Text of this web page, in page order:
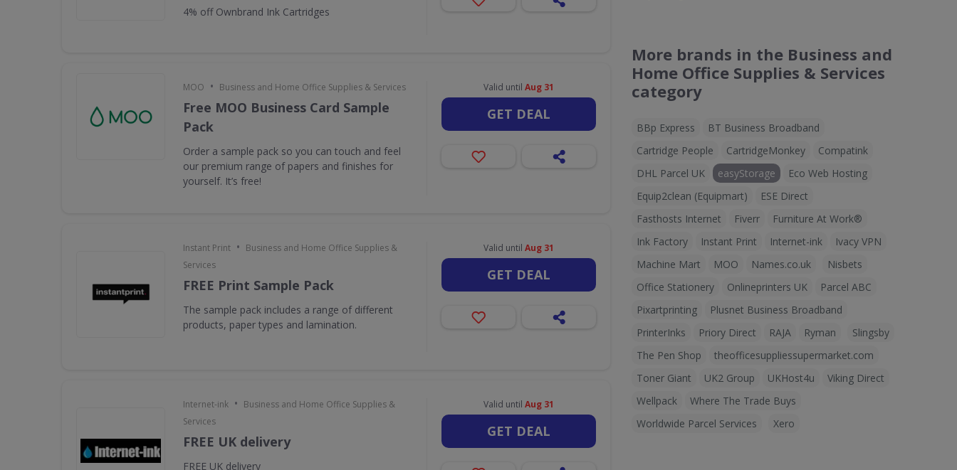
4% off Ownbrand Ink Cartridges
MOO • Business and Home Office Supplies & Services
Free MOO Business Card Sample
Pack
Order a sample pack so you can touch and feel
our premium range of papers and finishes for
yourself. It’s free!
Valid until Aug 31
GET DEAL
Instant Print • Business and Home Office Supplies &
Services
FREE Print Sample Pack
The sample pack includes a range of different
products, paper types and lamination.
Valid until Aug 31
GET DEAL
Internet-ink • Business and Home Office Supplies &
Services
FREE UK delivery
FREE UK delivery
Valid until Aug 31
GET DEAL
More brands in the Business and
Home Office Supplies & Services
category
BBp Express
BT Business Broadband
Cartridge People
CartridgeMonkey
Compatink
DHL Parcel UK
easyStorage
Eco Web Hosting
Equip2clean (Equipmart)
ESE Direct
Fasthosts Internet
Fiverr
Furniture At Work®
Ink Factory
Instant Print Internet-ink
Ivacy VPN
Machine Mart
MOO Names.co.uk
Nisbets
Office Stationery
Onlineprinters UK
Parcel ABC
Pixartprinting
Plusnet Business Broadband
PrinterInks
Priory Direct RAJA Ryman
Slingsby
The Pen Shop
theofficesuppliessupermarket.com
Toner Giant
UK2 Group UKHost4u
Viking Direct
Wellpack
Where The Trade Buys
Worldwide Parcel Services
Xero